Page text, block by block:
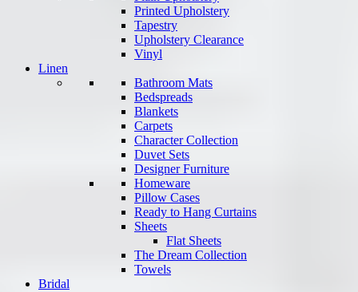
Printed Upholstery
Tapestry
Upholstery Clearance
Vinyl
Linen
Bathroom Mats
Bedspreads
Blankets
Carpets
Character Collection
Duvet Sets
Designer Furniture
Homeware
Pillow Cases
Ready to Hang Curtains
Sheets
Flat Sheets
The Dream Collection
Towels
Bridal